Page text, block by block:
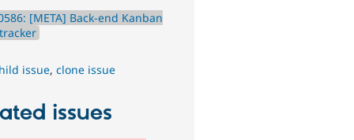
[META] Back-end Kanban
issue,clone issue
issues